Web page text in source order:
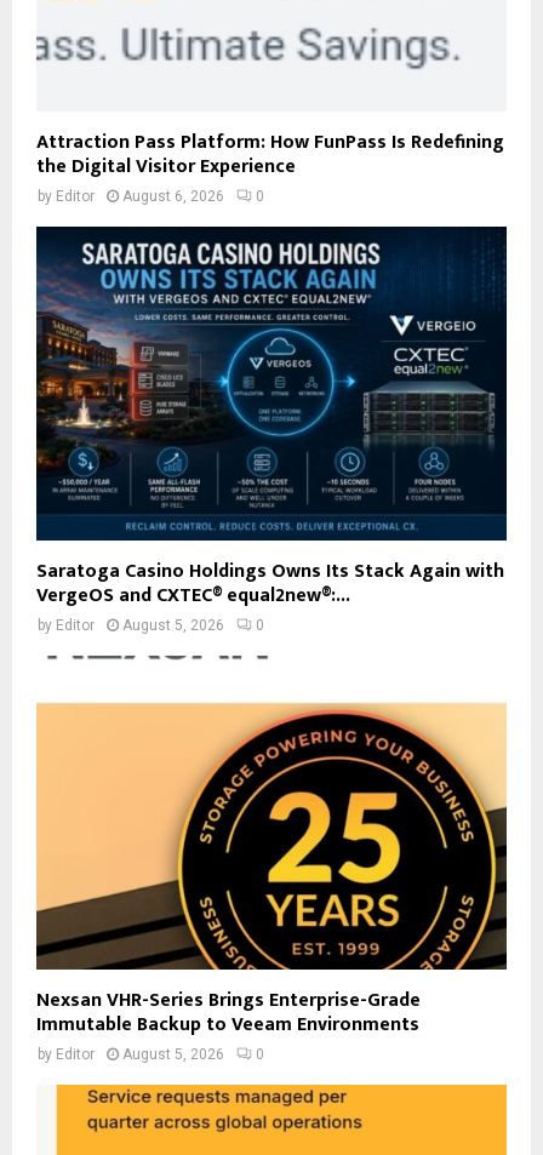
Attraction Pass Platform: How FunPass Is Redefining
the Digital Visitor Experience
by Editor August 6, 2026 0
Saratoga Casino Holdings Owns Its Stack Again with
VergeOS and CXTEC® equal2new®:...
by Editor August 5, 2026 0
Nexsan VHR-Series Brings Enterprise-Grade
Immutable Backup to Veeam Environments
by Editor August 5, 2026 0